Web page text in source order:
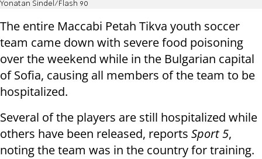
Yonatan Sindel/Flash 90
The entire Maccabi Petah Tikva youth soccer
team came down with severe food poisoning
over the weekend while in the Bulgarian capital
of Sofia, causing all members of the team to be
hospitalized.
Several of the players are still hospitalized while
others have been released, reports Sport 5,
noting the team was in the country for training.